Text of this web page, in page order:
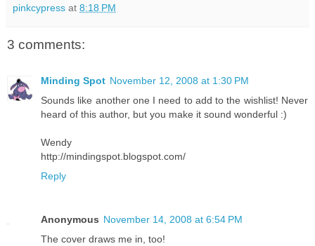
pinkcypress at 8:18 PM
3 comments:
Minding Spot November 12, 2008 at 1:30 PM
Sounds like another one I need to add to the wishlist! Never
heard of this author, but you make it sound wonderful :)
Wendy
http://mindingspot.blogspot.com/
Reply
Anonymous November 14, 2008 at 6:54 PM
The cover draws me in, too!